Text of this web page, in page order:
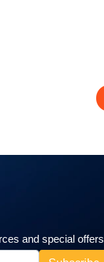
and special offers